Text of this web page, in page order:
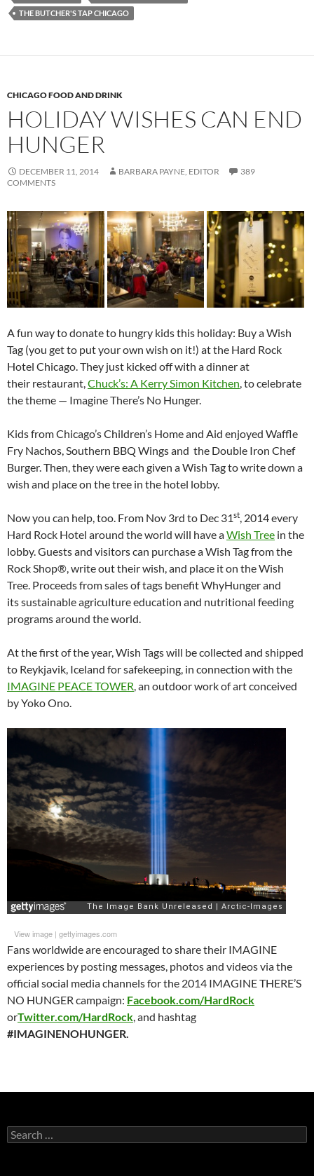
THE BUTCHER'S TAP CHICAGO
CHICAGO FOOD AND DRINK
HOLIDAY WISHES CAN END
HUNGER
DECEMBER 11, 2014 BARBARA PAYNE, EDITOR
389
COMMENTS
A fun way to donate to hungry kids this holiday: Buy a Wish
Tag (you get to put your own wish on it!) at the Hard Rock
Hotel Chicago. They just kicked off with a dinner at
their restaurant,Chuck’s: A Kerry Simon Kitchen, to celebrate
the theme — Imagine There’s No Hunger.
Kids from Chicago’s Children’s Home and Aid enjoyed Waffle
Fry Nachos, Southern BBQ Wings and the Double Iron Chef
Burger. Then, they were each given a Wish Tag to write down a
wish and place on the tree in the hotel lobby.
Now you can help, too. From Nov 3rd to Dec 31st, 2014 every
Hard Rock Hotel around the world will have aWish Tree in the
lobby. Guests and visitors can purchase a Wish Tag from the
Rock Shop®, write out their wish, and place it on the Wish
Tree. Proceeds from sales of tags benefit WhyHunger and
its sustainable agriculture education and nutritional feeding
programs around the world.
At the first of the year, Wish Tags will be collected and shipped
to Reykjavik, Iceland for safekeeping, in connection with the
IMAGINE PEACE TOWER, an outdoor work of art conceived
by Yoko Ono.
View image | gettyimages.com
Fans worldwide are encouraged to share their IMAGINE
experiences by posting messages, photos and videos via the
official social media channels for the 2014 IMAGINE THERE’S
NO HUNGER campaign: Facebook.com/HardRock
orTwitter.com/HardRock, and hashtag
#IMAGINENOHUNGER.
S
e